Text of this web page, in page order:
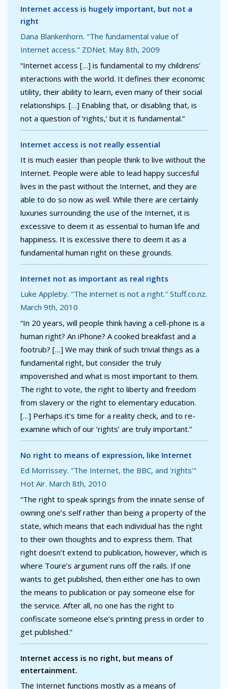
Internet access is hugely important, but not a
right
Dana Blankenhorn. "The fundamental value of
Internet access." ZDNet. May 8th, 2009
“Internet access […] is fundamental to my childrens’
interactions with the world. It defines their economic
utility, their ability to learn, even many of their social
relationships. […] Enabling that, or disabling that, is
not a question of ‘rights,’ but it is fundamental.”
Internet access is not really essential
It is much easier than people think to live without the
Internet. People were able to lead happy succesful
lives in the past without the Internet, and they are
able to do so now as well. While there are certainly
luxuries surrounding the use of the Internet, it is
excessive to deem it as essential to human life and
happiness. It is excessive there to deem it as a
fundamental human right on these grounds.
Internet not as important as real rights
Luke Appleby. "The internet is not a right." Stuff.co.nz.
March 9th, 2010
“In 20 years, will people think having a cell-phone is a
human right? An iPhone? A cooked breakfast and a
footrub? […] We may think of such trivial things as a
fundamental right, but consider the truly
impoverished and what is most important to them.
The right to vote, the right to liberty and freedom
from slavery or the right to elementary education.
[…] Perhaps it’s time for a reality check, and to re-
examine which of our ‘rights’ are truly important.”
No right to means of expression, like Internet
Ed Morrissey. "The Internet, the BBC, and 'rights'"
Hot Air. March 8th, 2010
“The right to speak springs from the innate sense of
owning one’s self rather than being a property of the
state, which means that each individual has the right
to their own thoughts and to express them. That
right doesn’t extend to publication, however, which is
where Toure’s argument runs off the rails. If one
wants to get published, then either one has to own
the means to publication or pay someone else for
the service. After all, no one has the right to
confiscate someone else’s printing press in order to
get published.”
Internet access is no right, but means of
entertainment.
The Internet functions mostly as a means of